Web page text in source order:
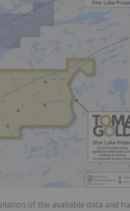
of the available data and